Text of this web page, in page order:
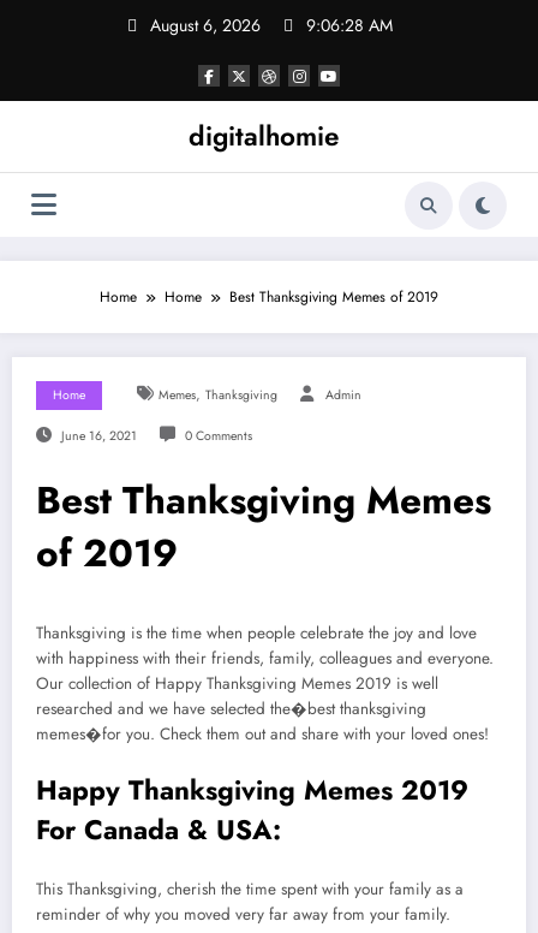
August 6, 2026 9:06:28 AM
digitalhomie
Home Home Best Thanksgiving Memes of 2019
Home Memes, Thanksgiving Admin
June 16, 2021 0 Comments
Best Thanksgiving Memes
of 2019
Thanksgiving is the time when people celebrate the joy and love
with happiness with their friends, family, colleagues and everyone.
Our collection of Happy Thanksgiving Memes 2019 is well
researched and we have selected the�best thanksgiving
memes�for you. Check them out and share with your loved ones!
Happy Thanksgiving Memes 2019
For Canada & USA:
This Thanksgiving, cherish the time spent with your family as a
reminder of why you moved very far away from your family.